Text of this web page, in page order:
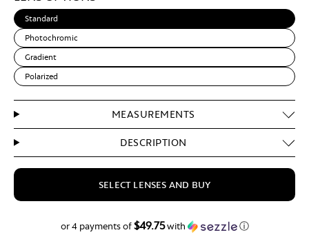
Standard
Photochromic
Gradient
Polarized
MEASUREMENTS
DESCRIPTION
SELECT LENSES AND BUY
or 4 payments of$49.75with ⓘ